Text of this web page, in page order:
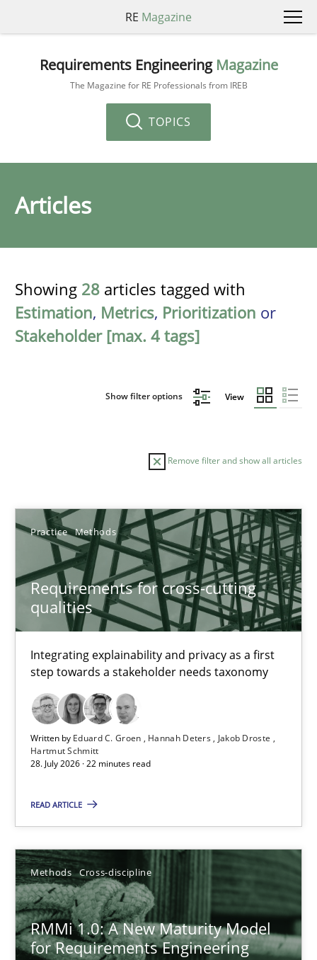
RE Magazine
Requirements Engineering Magazine
The Magazine for RE Professionals from IREB
TOPICS
Articles
Showing 28 articles tagged with
Estimation, Metrics, Prioritization or
Stakeholder [max. 4 tags]
Show filter options View
Remove filter and show all articles
Practice Methods
Requirements for cross-cutting
qualities
Integrating explainability and privacy as a first
step towards a stakeholder needs taxonomy
Written by Eduard C. Groen Hannah Deters
Jakob Droste
Hartmut Schmitt
28. July 2026 · 22 minutes read
READ ARTICLE
Methods Cross-discipline
RMMi 1.0: A New Maturity Model
for Requirements Engineering
Sort by
TOPIC AUTHOR DATE
Requirements for cross-cutting qualities
Integrating explainability and privacy as a first step towards a
Practice Methods
Hannah Deters
Jakob Droste
Hartmut Schmitt
28.07.2026
22 minutes